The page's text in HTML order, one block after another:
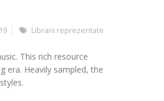
Librarii reprezentate
This rich resource
era. Heavily sampled, the